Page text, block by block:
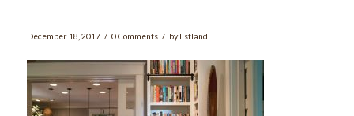
December 18, 2017 / 0 Comments / byEstland